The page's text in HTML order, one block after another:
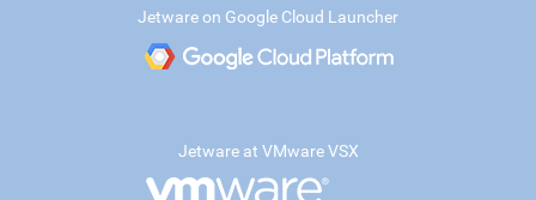
Jetware on Google Cloud Launcher
Jetware at VMware VSX